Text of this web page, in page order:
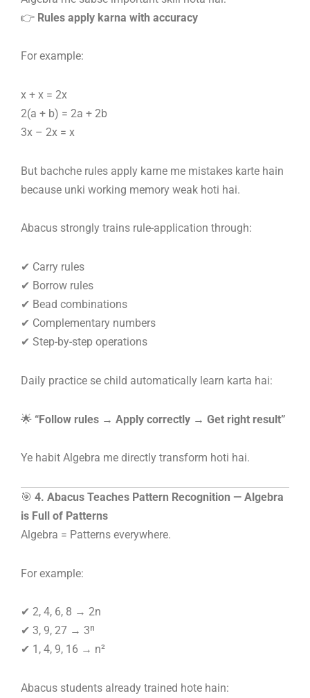
👉 Rules apply karna with accuracy
For example:
x + x = 2x
2(a + b) = 2a + 2b
3x – 2x = x
But bachche rules apply karne me mistakes karte hain
because unki working memory weak hoti hai.
Abacus strongly trains rule-application through:
✔ Carry rules
✔ Borrow rules
✔ Bead combinations
✔ Complementary numbers
✔ Step-by-step operations
Daily practice se child automatically learn karta hai:
🌟 “Follow rules → Apply correctly → Get right result”
Ye habit Algebra me directly transform hoti hai.
🎯 4. Abacus Teaches Pattern Recognition — Algebra
is Full of Patterns
Algebra = Patterns everywhere.
For example:
✔ 2, 4, 6, 8 → 2n
✔ 3, 9, 27 → 3ⁿ
✔ 1, 4, 9, 16 → n²
Abacus students already trained hote hain: